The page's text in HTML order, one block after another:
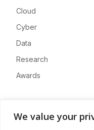
We value your
Cloud
Cyber
Data
Research
Awards